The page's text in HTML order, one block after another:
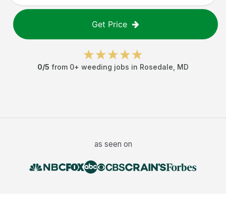
Get Price
0/5 from 0+ weeding jobs in Rosedale MD
as seen on